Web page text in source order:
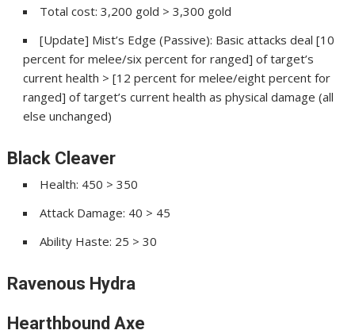
Total cost: 3,200 gold > 3,300 gold
[Update] Mist’s Edge (Passive): Basic attacks deal [10
percent for melee/six percent for ranged] of target’s
current health > [12 percent for melee/eight percent for
ranged] of target’s current health as physical damage (all
else unchanged)
Black Cleaver
Health: 450 > 350
Attack Damage: 40 > 45
Ability Haste: 25 > 30
Ravenous Hydra
Hearthbound Axe